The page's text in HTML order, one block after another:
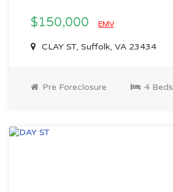
$150,000 EMV
CLAY ST, Suffolk, VA 23434
Pre Foreclosure 4 Beds